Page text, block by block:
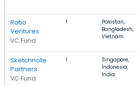
Ratio
Ventures
VC Fund
1
Pakistan,
Bangladesh,
Vietnam
Sketchnote
Partners
VC Fund
1
Singapore,
Indonesia,
India